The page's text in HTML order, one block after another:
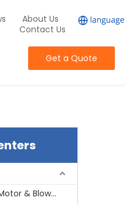
About Us
Contact Us
Get a Quote
Condenser Fan Motor & Blower Motor